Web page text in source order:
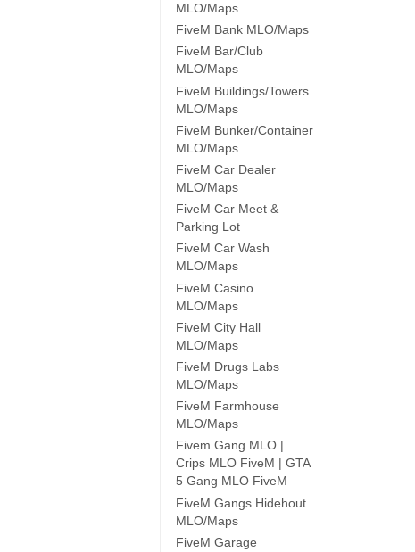
MLO/Maps
FiveM Bank MLO/Maps
FiveM Bar/Club
MLO/Maps
FiveM Buildings/Towers
MLO/Maps
FiveM Bunker/Container
MLO/Maps
FiveM Car Dealer
MLO/Maps
FiveM Car Meet &
Parking Lot
FiveM Car Wash
MLO/Maps
FiveM Casino
MLO/Maps
FiveM City Hall
MLO/Maps
FiveM Drugs Labs
MLO/Maps
FiveM Farmhouse
MLO/Maps
Fivem Gang MLO |
Crips MLO FiveM | GTA
5 Gang MLO FiveM
FiveM Gangs Hidehout
MLO/Maps
FiveM Garage